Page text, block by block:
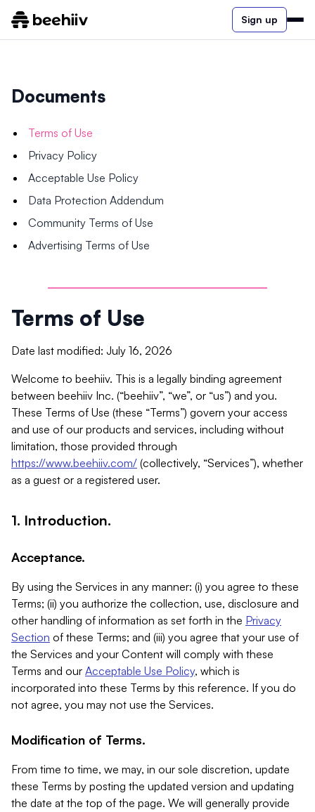
Sign up
Documents
Terms of Use
Privacy Policy
Acceptable Use Policy
Data Protection Addendum
Community Terms of Use
Advertising Terms of Use
Terms of Use
Date last modified: July 16, 2026
Welcome to beehiiv. This is a legally binding agreement
between beehiiv Inc. (“beehiiv”, “we”, or “us”) and you.
These Terms of Use (these “Terms”) govern your access
and use of our products and services, including without
limitation, those provided through
https://www.beehiiv.com/ (collectively, “Services”), whether
as a guest or a registered user.
1. Introduction.
Acceptance.
By using the Services in any manner: (i) you agree to these
Terms; (ii) you authorize the collection, use, disclosure and
other handling of information as set forth in the Privacy
Section of these Terms; and (iii) you agree that your use of
the Services and your Content will comply with these
Terms and our Acceptable Use Policy, which is
incorporated into these Terms by this reference. If you do
not agree, you may not use the Services.
Modification of Terms.
From time to time, we may, in our sole discretion, update
these Terms by posting the updated version and updating
the date at the top of the page. We will generally provide